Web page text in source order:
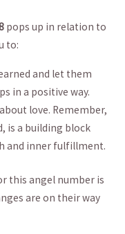
pops up ⁢in⁤ relation to
to:
and let them‍
in a positive way.
love. ‌Remember,
is a building block⁣
and inner fulfillment.
this⁤ angel number ‌is
are on their way⁣